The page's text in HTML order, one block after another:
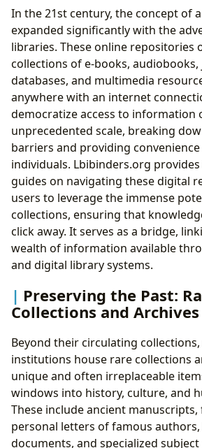
In the 21st century, the concept of
expanded significantly with the
libraries. These online repositories
collections of e-books, audiobooks,
databases, and multimedia
anywhere with an internet
democratize access to information
unprecedented scale, breaking
barriers and providing
individuals. Lbibinders.org
guides on navigating these digital
users to leverage the immense
collections, ensuring that
click away. It serves as a bridge,
wealth of information available
and digital library systems.
Preserving the Past:
Collections and Archives
Beyond their circulating
institutions house rare collections
unique and often irreplaceable
windows into history, culture, and
These include ancient
personal letters of famous
documents, and specialized subject